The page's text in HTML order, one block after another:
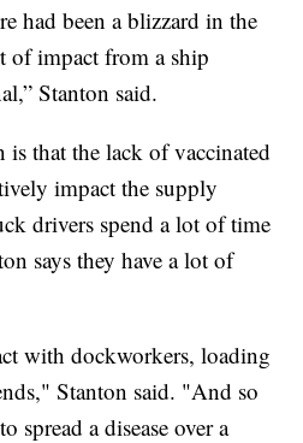
had been a blizzard in the
of impact from a ship
Stanton said.
is that the lack of vaccinated
impact the supply
drivers spend a lot of time
says they have a lot of
with dockworkers, loading
Stanton said. "And so
spread a disease over a